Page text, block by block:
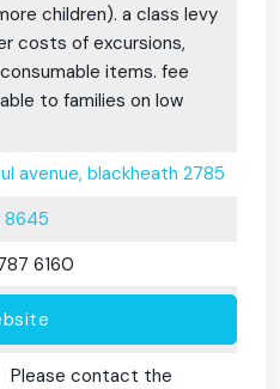
children). a class levy
costs of excursions,
items. fee
to families on low
avenue, blackheath 2785
6160
Please contact the